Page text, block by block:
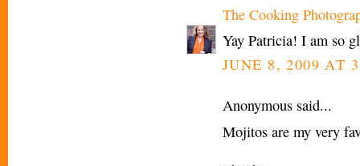
The Cooking
Yay Patricia! I am so
JUNE 8, 2009 AT
Anonymous said...
Mojitos are my very